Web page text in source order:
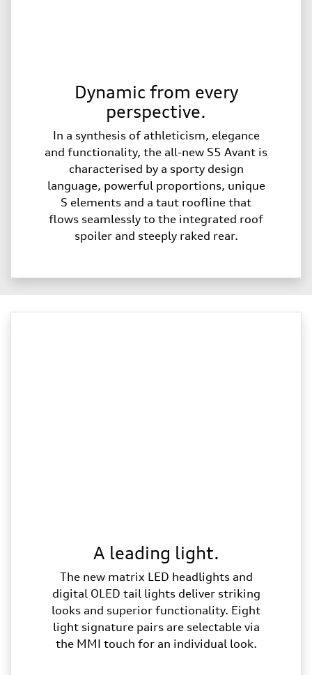
Dynamic from every
perspective.
In a synthesis of athleticism, elegance
and functionality, the all-new S5 Avant is
characterised by a sporty design
language, powerful proportions, unique
S elements and a taut roofline that
flows seamlessly to the integrated roof
spoiler and steeply raked rear.
A leading light.
The new matrix LED headlights and
digital OLED tail lights deliver striking
looks and superior functionality. Eight
light signature pairs are selectable via
the MMI touch for an individual look.